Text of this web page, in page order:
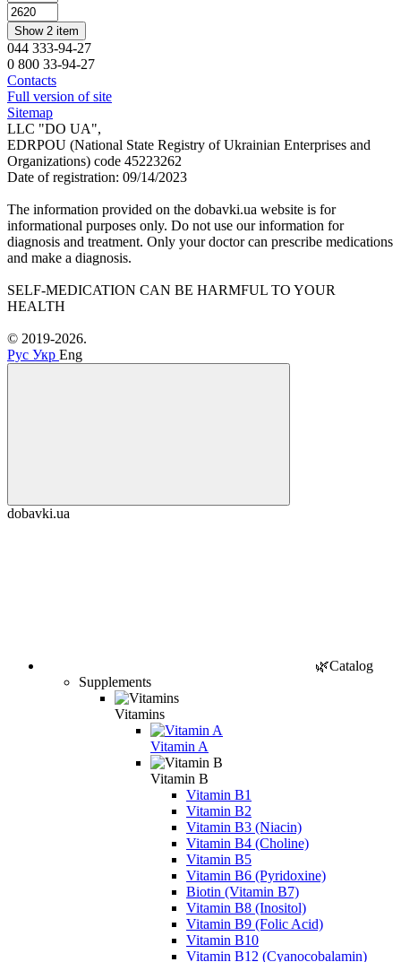
Show 2 item
044 333-94-27
0 800 33-94-27
Contacts
Full version of site
Sitemap
LLC "DO UA",
EDRPOU (National State Registry of Ukrainian Enterprises and
Organizations) code 45223262
Date of registration: 09/14/2023
The information provided on the dobavki.ua website is for
informational purposes only. Do not use our information for
diagnosis and treatment. Only your doctor can prescribe medications
and make a diagnosis.
SELF-MEDICATION CAN BE HARMFUL TO YOUR
HEALTH
© 2019-2026.
Рус Укр Eng
dobavki.ua
🌿Catalog
Supplements
Vitamins
Vitamin A
Vitamin B
Vitamin B1
Vitamin B2
Vitamin B3 (Niacin)
Vitamin B4 (Choline)
Vitamin B5
Vitamin B6 (Pyridoxine)
Biotin (Vitamin B7)
Vitamin B8 (Inositol)
Vitamin B9 (Folic Acid)
Vitamin B10
Vitamin B12 (Cyanocobalamin)